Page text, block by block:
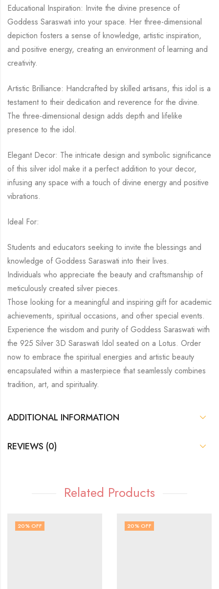
Educational Inspiration: Invite the divine presence of
Goddess Saraswati into your space. Her three-dimensional
depiction fosters a sense of knowledge, artistic inspiration,
and positive energy, creating an environment of learning and
creativity.
Artistic Brilliance: Handcrafted by skilled artisans, this idol is a
testament to their dedication and reverence for the divine.
The three-dimensional design adds depth and lifelike
presence to the idol.
Elegant Decor: The intricate design and symbolic significance
of this silver idol make it a perfect addition to your decor,
infusing any space with a touch of divine energy and positive
vibrations.
Ideal For:
Students and educators seeking to invite the blessings and
knowledge of Goddess Saraswati into their lives.
Individuals who appreciate the beauty and craftsmanship of
meticulously created silver pieces.
Those looking for a meaningful and inspiring gift for academic
achievements, spiritual occasions, and other special events.
Experience the wisdom and purity of Goddess Saraswati with
the 925 Silver 3D Saraswati Idol seated on a Lotus. Order
now to embrace the spiritual energies and artistic beauty
encapsulated within a masterpiece that seamlessly combines
tradition, art, and spirituality.
ADDITIONAL INFORMATION
REVIEWS (0)
Related Products
20% OFF 20% OFF